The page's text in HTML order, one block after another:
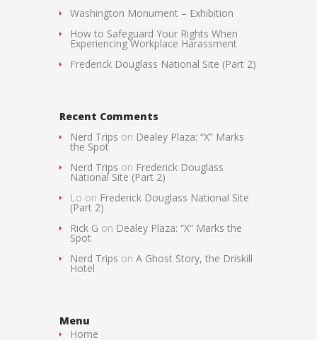
Washington Monument – Exhibition
How to Safeguard Your Rights When
Experiencing Workplace Harassment
Frederick Douglass National Site (Part 2)
Recent Comments
Nerd Trips on Dealey Plaza: “X” Marks
the Spot
Nerd Trips on Frederick Douglass
National Site (Part 2)
Lo on Frederick Douglass National Site
(Part 2)
Rick G on Dealey Plaza: “X” Marks the
Spot
Nerd Trips on A Ghost Story, the Driskill
Hotel
Menu
Home